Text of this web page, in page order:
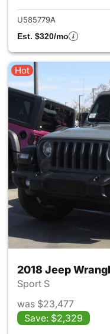
U585779A
Est. $320/mo
Hot
2018 Jeep
Sport S
was $23,477
Save: $2,329